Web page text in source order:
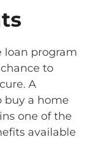
loan program
to
A
a home
one of the
available